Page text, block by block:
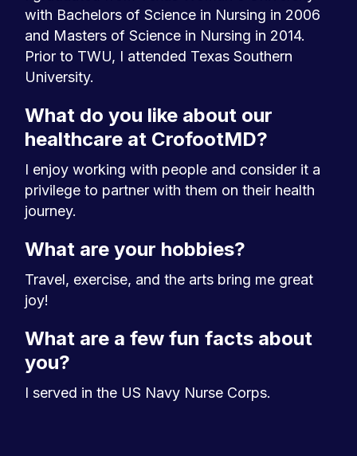
with Bachelors of Science in Nursing in 2006
and Masters of Science in Nursing in 2014.
Prior to TWU, I attended Texas Southern
University.
What do you like about our
healthcare at CrofootMD?
I enjoy working with people and consider it a
privilege to partner with them on their health
journey.
What are your hobbies?
Travel, exercise, and the arts bring me great
joy!
What are a few fun facts about
you?
I served in the US Navy Nurse Corps.